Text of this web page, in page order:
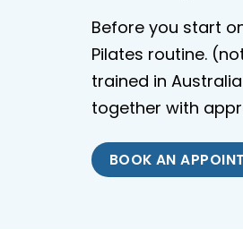
Before you start
Pilates routine.
trained in
together with
BOOK AN